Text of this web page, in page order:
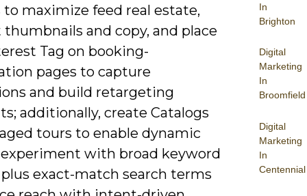
In
Brighton
Digital
Marketing
In
Broomfield
Digital
Marketing
In
Centennial
to maximize feed real estate,
and copy, and place
Tag on booking-
pages to capture
and build retargeting
additionally, create Catalogs
tours to enable dynamic
experiment with broad keyword
exact-match search terms